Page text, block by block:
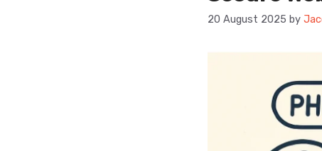
20 August 2025 by